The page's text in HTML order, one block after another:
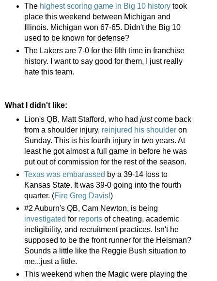
The highest scoring game in Big 10 historytook
place this weekend between Michigan and
Illinois. Michigan won 67-65. Didn't the Big 10
used to be known for defense?
The Lakers are 7-0 for the fifth time in franchise
history. I want to say good for them, I just really
hate this team.
What I didn't like:
Lion's QB, Matt Stafford, who had justcome back
from a shoulder injury, reinjured his shoulderon
Sunday. This is his fourth injury in two years. At
least he got almost a full game in before he was
put out of commission for the rest of the season.
Texas was embarassed by a 39-14 loss to
Kansas State. It was 39-0 going into the fourth
quarter. (Fire Greg Davis!)
#2 Auburn's QB, Cam Newton, is being
investigated for reportsof cheating, academic
ineligibility, and recruitment practices. Isn't he
supposed to be the front runner for the Heisman?
Sounds a little like the Reggie Bush situation to
me...just a little.
This weekend when the Magic were playing the